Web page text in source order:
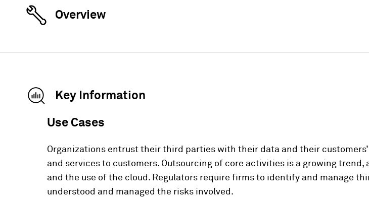
Overview
Key Information
Use Cases
Organizations entrust their third parties with their data and their
and services to customers. Outsourcing of core activities is a growing
and the use of the cloud. Regulators require firms to identify and manage
understood and managed the risks involved.